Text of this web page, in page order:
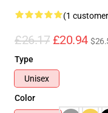
(1
£26.17 £20.94
Type
Unisex
Color